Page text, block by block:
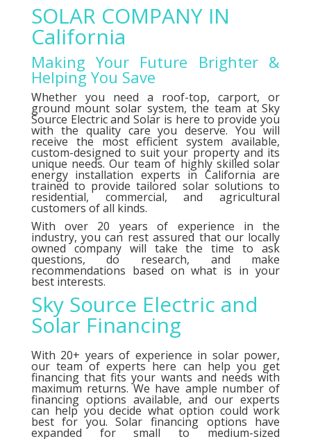
SOLAR COMPANY IN
California
Making Your Future Brighter &
Helping You Save
Whether you need a roof-top, carport, or
ground mount solar system, the team at Sky
Source Electric and Solar is here to provide you
with the quality care you deserve. You will
receive the most efficient system available,
custom-designed to suit your property and its
unique needs. Our team of highly skilled solar
energy installation experts in California are
trained to provide tailored solar solutions to
residential, commercial, and agricultural
customers of all kinds.
With over 20 years of experience in the
industry, you can rest assured that our locally
owned company will take the time to ask
questions, do research, and make
recommendations based on what is in your
best interests.
Sky Source Electric and
Solar Financing
With 20+ years of experience in solar power,
our team of experts here can help you get
financing that fits your wants and needs with
maximum returns. We have ample number of
financing options available, and our experts
can help you decide what option could work
best for you. Solar financing options have
expanded for small to medium-sized